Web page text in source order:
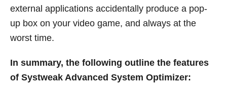
external applications accidentally produce a pop-
up box on your video game, and always at the
worst time.
In summary, the following outline the features
of Systweak Advanced System Optimizer: